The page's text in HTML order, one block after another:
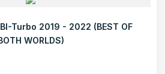
Turbo 2019 - 2022 (BEST OF
WORLDS)